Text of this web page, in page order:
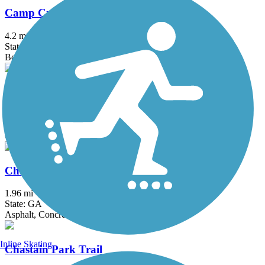
Camp Creek Greenway
4.2 mi
State: GA
Boardwalk, Concrete
Concrete
Chamblee Rail Trail
1.96 mi
State: GA
Asphalt, Concrete
Chastain Park Trail
Inline Skating